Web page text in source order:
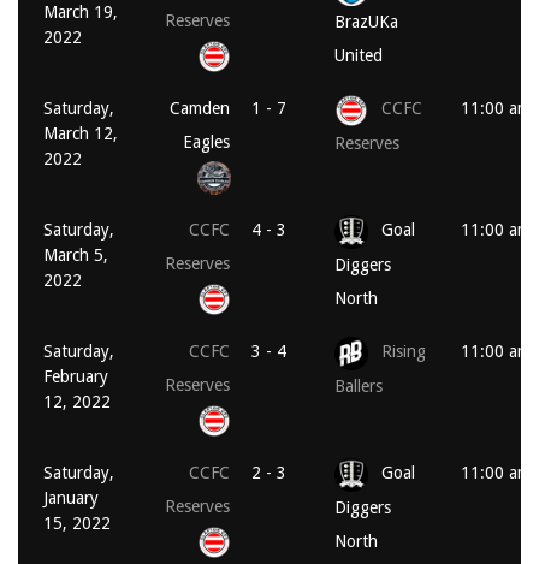
March 19,
2022
Reserves
BrazUKa
United
Saturday,
March 12,
2022
Camden
Eagles
1 - 7
CCFC
Reserves
11:00 am
Saturday,
March 5,
2022
CCFC
Reserves
4 - 3
Goal
Diggers
North
11:00 am
Saturday,
February
12, 2022
CCFC
Reserves
3 - 4
Rising
Ballers
11:00 am
Saturday,
January
15, 2022
CCFC
Reserves
2 - 3
Goal
Diggers
North
11:00 am